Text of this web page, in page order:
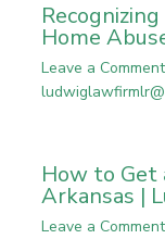
Home
Leave a Comment
How to Get
Arkansas |
Leave a Comment